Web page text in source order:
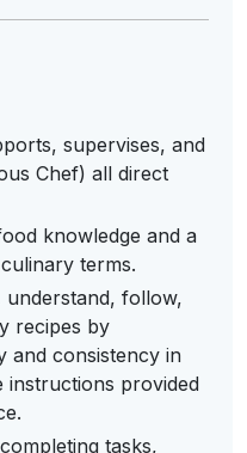
supervises, and
Chef) all direct
knowledge and a
terms.
follow,
recipes by
and consistency in
instructions provided
tasks,